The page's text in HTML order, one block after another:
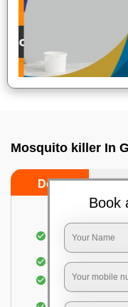
Mosquito killer In
Do’s
Detailed and
property
Identification
Recognition of
Book